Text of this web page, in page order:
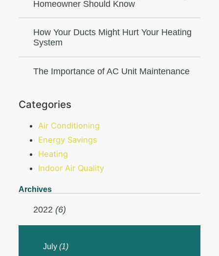
Homeowner Should Know
How Your Ducts Might Hurt Your Heating
System
The Importance of AC Unit Maintenance
Categories
Air Conditioning
Energy Savings
Heating
Indoor Air Quality
Archives
2022 (6)
July (1)